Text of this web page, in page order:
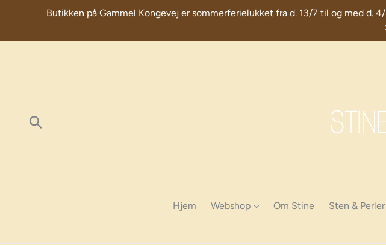
Butikken på Gammel Kongevej er sommerferielukket fra d. 13/7 til og med d.
Hjem Webshop Om Stine Sten & Perler